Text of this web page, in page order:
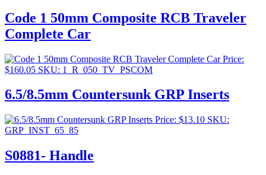
Code 1 50mm Composite RCB Traveler
Complete Car
Price:
$160.05 SKU: 1_R_050_TV_PSCOM
6.5/8.5mm Countersunk GRP Inserts
Price: $13.10 SKU:
GRP_INST_65_85
S0881- Handle